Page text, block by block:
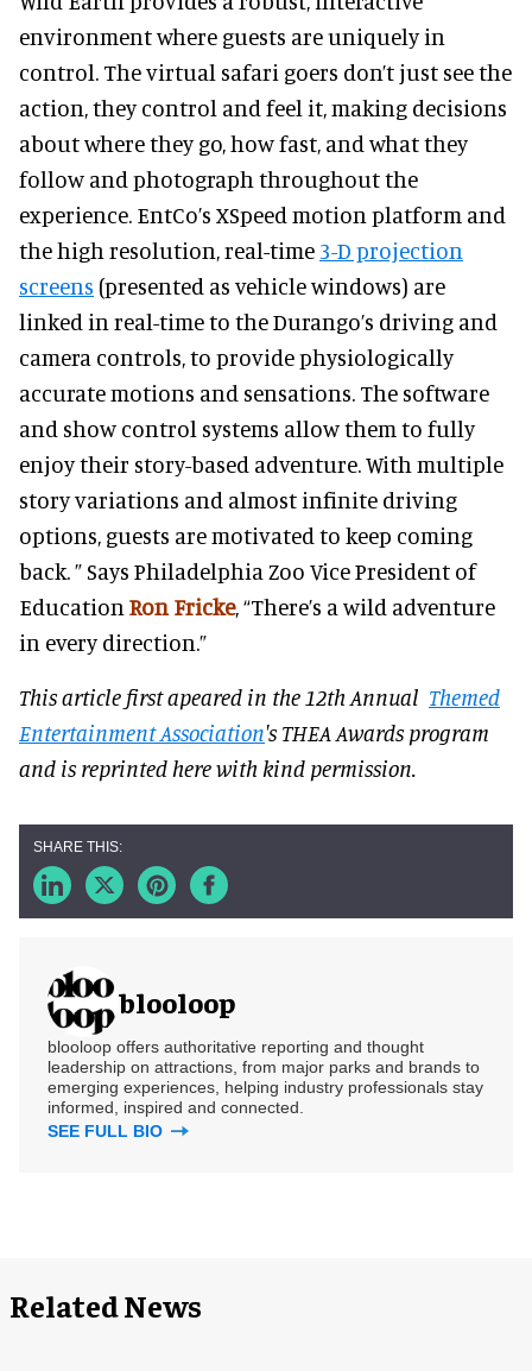
environment where guests are uniquely in
control. The virtual safari goers don’t just see the
action, they control and feel it, making decisions
about where they go, how fast, and what they
follow and photograph throughout the
experience. EntCo’s XSpeed motion platform and
the high resolution, real-time 3-D projection
screens (presented as vehicle windows) are
linked in real-time to the Durango’s driving and
camera controls, to provide physiologically
accurate motions and sensations. The software
and show control systems allow them to fully
enjoy their story-based adventure. With multiple
story variations and almost infinite driving
options, guests are motivated to keep coming
back. ” Says Philadelphia Zoo Vice President of
Education Ron Fricke, “There’s a wild adventure
in every direction.”
This article first apeared in the 12th Annual Themed
Entertainment Association's THEA Awards program
and is reprinted here with kind permission.
blooloop
blooloop offers authoritative reporting and thought
leadership on attractions, from major parks and brands to
emerging experiences, helping industry professionals stay
informed, inspired and connected.
SEE FULL BIO
Related News